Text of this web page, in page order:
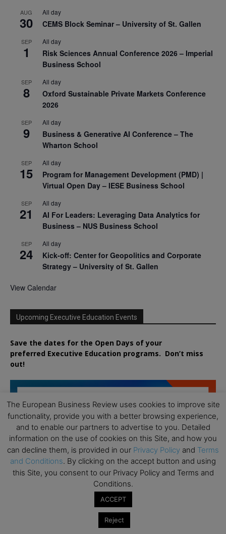
AUG
30
All day
CEMS Block Seminar – University of St. Gallen
SEP
1
All day
Risk Sciences Annual Conference 2026 – Imperial
Business School
SEP
8
All day
Oxford Sustainable Private Markets Conference
2026
SEP
9
All day
Business & Generative AI Conference – The
Wharton School
SEP
15
All day
Program for Management Development (PMD) |
Virtual Open Day – IESE Business School
SEP
21
All day
AI For Leaders: Leveraging Data Analytics for
Business – NUS Business School
SEP
24
All day
Kick-off: Center for Geopolitics and Corporate
Strategy – University of St. Gallen
View Calendar
Upcoming Executive Education Events
Save the dates for the Open Days of your
preferred Executive Education programs. Don’t miss
out!
The European Business Review uses cookies to improve site
functionality, provide you with a better browsing experience,
and to enable our partners to advertise to you. Detailed
information on the use of cookies on this Site, and how you
can decline them, is provided in our Privacy Policy and Terms
and Conditions. By clicking on the accept button and using
this Site, you consent to our Privacy Policy and Terms and
Conditions.
ACCEPT
Reject